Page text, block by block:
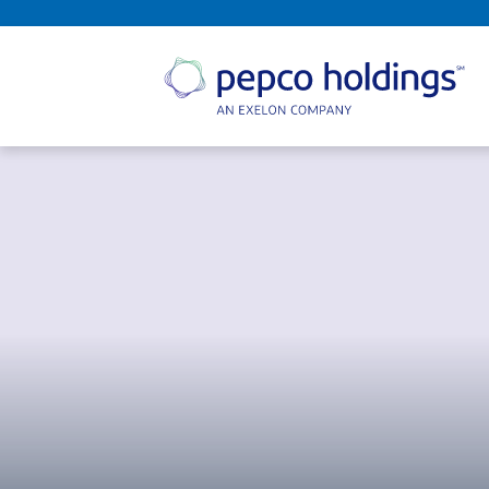
SEARCH